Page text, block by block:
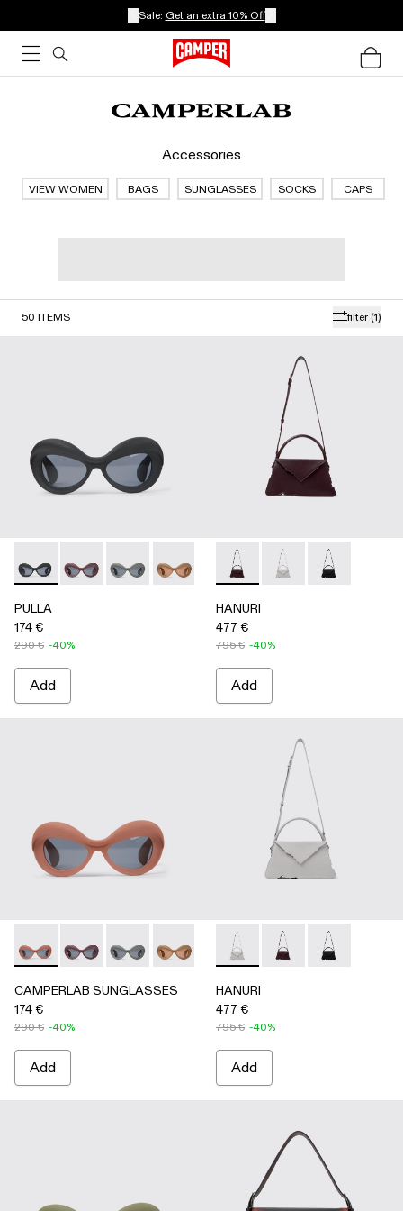
Sale: Get an extra 10% Off
Accessories
VIEW WOMEN BAGS SUNGLASSES SOCKS CAPS
filter (1)
50 ITEMS
PULLA - AS00006-001 - BLACK
PULLA - AS00006-007
PULLA - AS00006-006
PULLA - AS00006-005 - BEIGE
PULLA - AS00006-003 -
PULLA - AS00006-002
PULLA
174 €
290 € -40%
Add
HANURI - AB00004-004 -
HANURI -HANURI -
HANURI
477 €
795 € -40%
Add
CAMPERLAB SUNGLASSES - AS00006-003 - Terracotta
CAMPERLAB SUNGLASSES - AS00006-007
CAMPERLAB SUNGLASSES - AS00006-006
CAMPERLAB SUNGLASSES -
CAMPERLAB SUNGLASSES
CAMPERLAB
CAMPERLAB SUNGLASSES
174 €
290 € -40%
Add
HANURI - AB00004-005 -
HANURI -HANURI -
HANURI
477 €
795 € -40%
Add